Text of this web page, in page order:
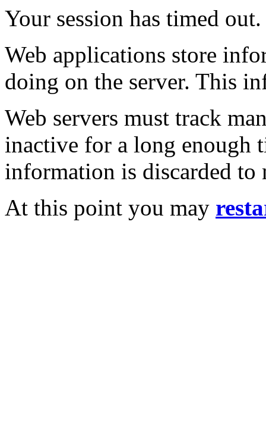
Your session has timed out.
Web applications store
doing on the server. This
Web servers must track
inactive for a long enough
information is discarded to
At this point you may